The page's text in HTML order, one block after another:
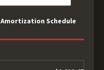
Amortization Schedule